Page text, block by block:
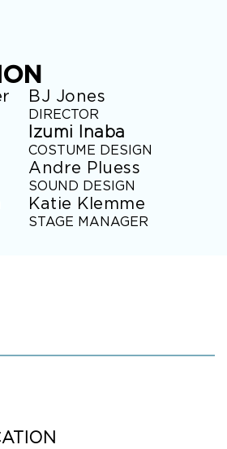
BJ Jones
DIRECTOR
Izumi Inaba
COSTUME DESIGN
Andre Pluess
SOUND DESIGN
Katie Klemme
STAGE MANAGER